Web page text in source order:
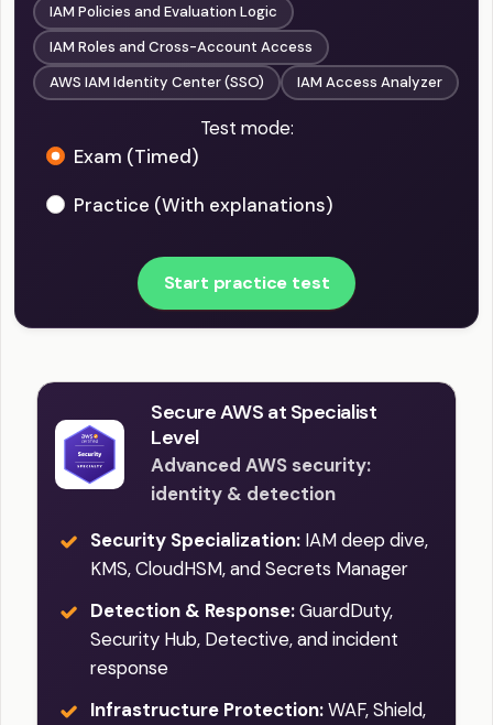
IAM Policies and Evaluation Logic
IAM Roles and Cross-Account Access
AWS IAM Identity Center (SSO)
IAM Access Analyzer
Test mode:
Exam (Timed)
Practice (With explanations)
Start practice test
Secure AWS at Specialist
Level
Advanced AWS security:
identity & detection
Security Specialization: IAM deep dive,
KMS, CloudHSM, and Secrets Manager
Detection & Response:GuardDuty,
Security Hub, Detective, and incident
response
Infrastructure Protection:WAF, Shield,